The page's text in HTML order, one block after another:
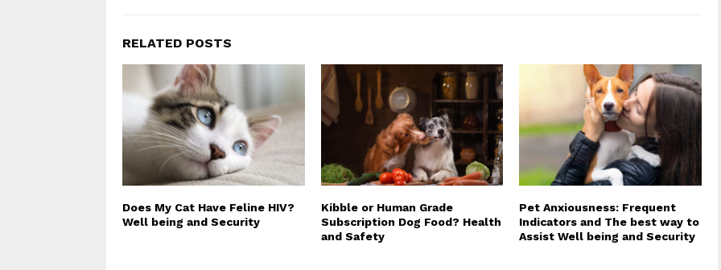
RELATED POSTS
Does My Cat Have Feline HIV?
Well being and Security
Kibble or Human Grade
Subscription Dog Food? Health
and Safety
Pet Anxiousness: Frequent
Indicators and The best way to
Assist Well being and Security